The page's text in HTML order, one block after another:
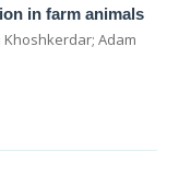
in farm animals
Adam